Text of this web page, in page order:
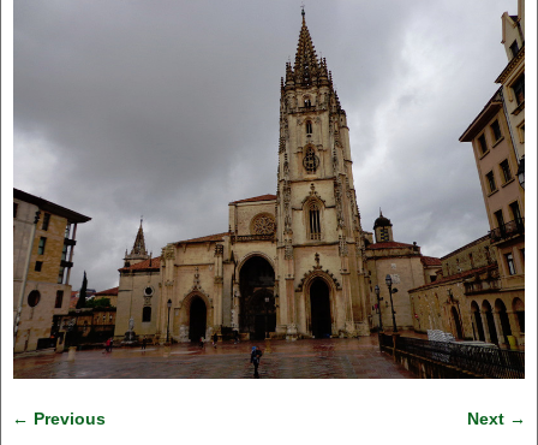
← Previous Next →